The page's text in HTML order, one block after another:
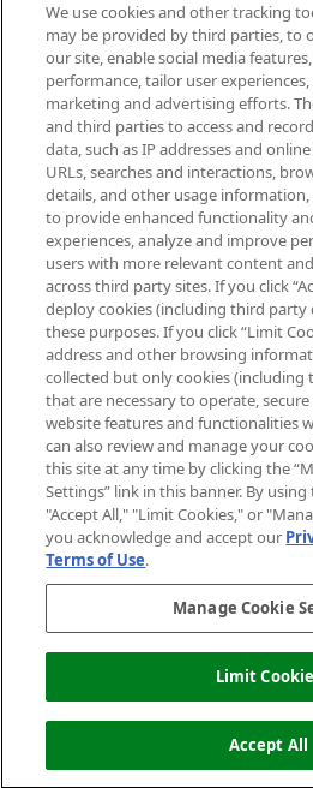
Be the first to know
arrivals, from niche
brands, seasonal
exclusive editorial from
Cookie
Do Not Sell or Share
HELP &
ABOUT
TERMS &
2026 The Hut
Pay Securely With
We use cookies and other tracking
may be provided by third parties, to
our site, enable social media
performance, tailor user
marketing and advertising efforts.
and third parties to access and
data, such as IP addresses and
URLs, searches and interactions,
details, and other usage information,
to provide enhanced functionality
experiences, analyze and improve
users with more relevant content
across third party sites. If you click
deploy cookies (including third party
these purposes. If you click “Limit
address and other browsing
collected but only cookies (including
that are necessary to operate,
website features and functionalities
can also review and manage your
this site at any time by clicking the
Settings” link in this banner. By
"Accept All," "Limit Cookies," or
you acknowledge and accept our
Terms of Use.
Manage Cookie
Limit
Accept All